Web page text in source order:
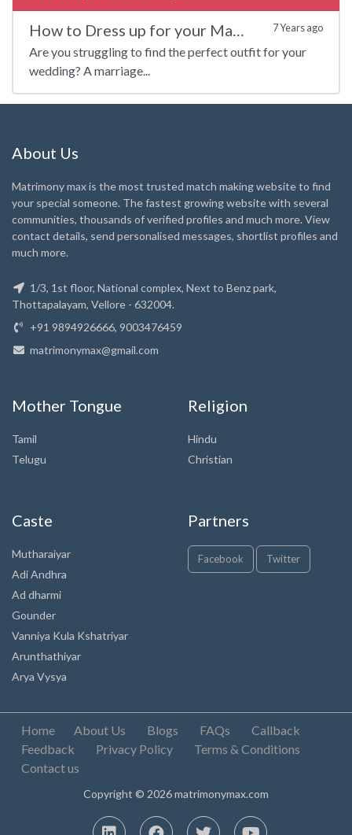
How to Dress up for your Marriage? 7 Years ago
Are you struggling to find the perfect outfit for your
wedding? A marriage...
About Us
Matrimony max is the most trusted match making website to find
your special someone. The fastest growing website with several
communities, thousands of verified profiles and much more. View
contact details, send personalised messages, shortlist profiles and
much more.
1/3, 1st floor, National complex, Next to Benz park,
Thottapalayam, Vellore - 632004.
+91 9894926666, 9003476459
matrimonymax@gmail.com
Mother Tongue
Tamil
Telugu
Religion
Hindu
Christian
Caste
Mutharaiyar
Adi Andhra
Ad dharmi
Gounder
Vanniya Kula Kshatriyar
Arunthathiyar
Arya Vysya
Partners
Facebook Twitter
Home About Us Blogs FAQs
Callback
Feedback
Privacy Policy
Terms & Conditions
Contact us
Copyright © 2026 matrimonymax.com